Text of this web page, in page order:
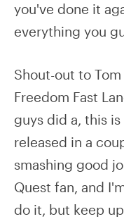
you've done it
everything you
Shout-out to
Freedom Fast
guys did a, this
released in a
smashing good
Quest fan, and
do it, but keep